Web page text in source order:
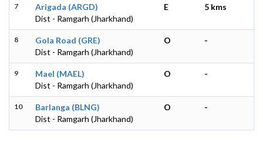
7
Arigada (ARGD)
Dist - Ramgarh (Jharkhand)
E 5 kms
8
Gola Road (GRE)
Dist - Ramgarh (Jharkhand)
O -
9
Mael (MAEL)
Dist - Ramgarh (Jharkhand)
O -
10
Barlanga (BLNG)
Dist - Ramgarh (Jharkhand)
O -